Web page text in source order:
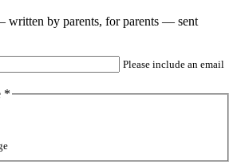
written by parents, for parents — sent
Please include an email
*